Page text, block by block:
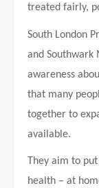
treated fairly,
South London
and
awareness
that many
together to
available.
They aim to
health – at